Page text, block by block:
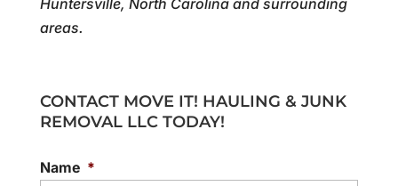
Huntersville, North Carolina and surrounding
areas.
CONTACT MOVE IT! HAULING & JUNK
REMOVAL LLC TODAY!
Name *